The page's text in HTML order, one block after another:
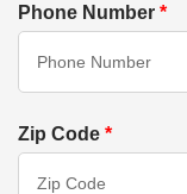
Phone Number *
Zip Code *